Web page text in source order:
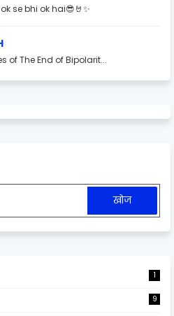
se bhi ok hai😎🤘✨
of The End of Bipolarit...
1
9